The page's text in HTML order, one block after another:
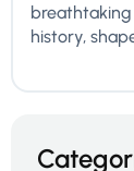
breathtaking
history,